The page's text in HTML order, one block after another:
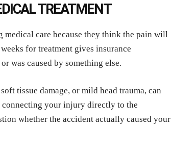
TREATMENT
medical care because they think the pain will
for treatment gives insurance
was caused by something else.
tissue damage, or mild head trauma, can
connecting your injury directly to the
whether the accident actually caused your